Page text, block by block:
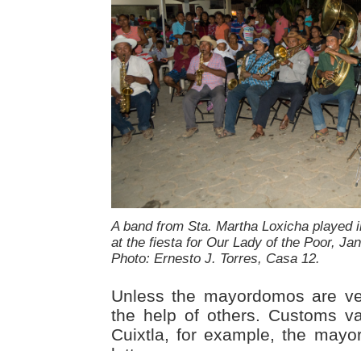
A band from Sta. Martha Loxicha played
at the fiesta for Our Lady of the Poor,
Photo: Ernesto J. Torres, Casa 12.
Unless the mayordomos are
the help of others. Customs
Cuixtla, for example, the